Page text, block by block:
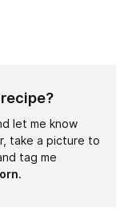
let me know
take a picture to
tag me
.